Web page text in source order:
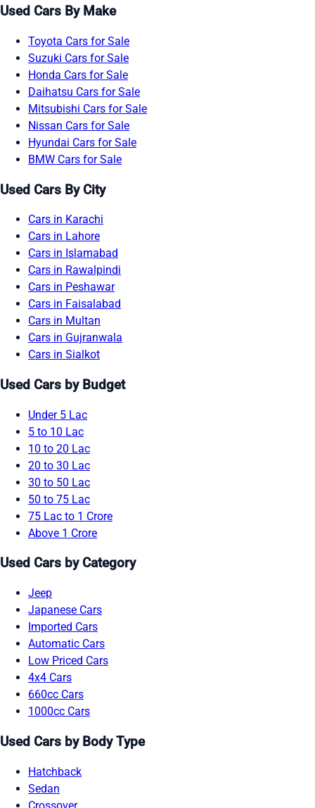
Used Cars By Make
Toyota Cars for Sale
Suzuki Cars for Sale
Honda Cars for Sale
Daihatsu Cars for Sale
Mitsubishi Cars for Sale
Nissan Cars for Sale
Hyundai Cars for Sale
BMW Cars for Sale
Used Cars By City
Cars in Karachi
Cars in Lahore
Cars in Islamabad
Cars in Rawalpindi
Cars in Peshawar
Cars in Faisalabad
Cars in Multan
Cars in Gujranwala
Cars in Sialkot
Used Cars by Budget
Under 5 Lac
5 to 10 Lac
10 to 20 Lac
20 to 30 Lac
30 to 50 Lac
50 to 75 Lac
75 Lac to 1 Crore
Above 1 Crore
Used Cars by Category
Jeep
Japanese Cars
Imported Cars
Automatic Cars
Low Priced Cars
4x4 Cars
660cc Cars
1000cc Cars
Used Cars by Body Type
Hatchback
Sedan
Crossover